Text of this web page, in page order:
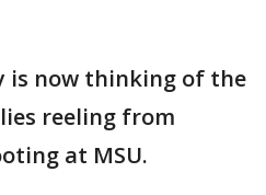
is now thinking of the
reeling from
at MSU.